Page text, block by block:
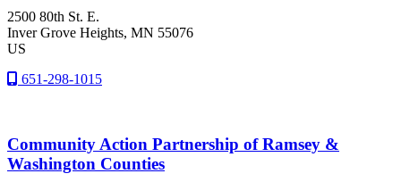
2500 80th St. E.
Inver Grove Heights, MN 55076
US
651-298-1015
Community Action Partnership of Ramsey &
Washington Counties